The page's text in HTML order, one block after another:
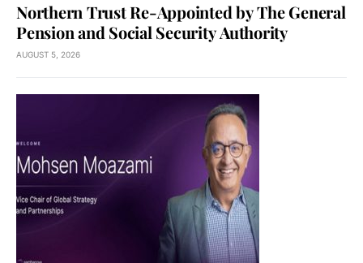
Northern Trust Re-Appointed by The General
Pension and Social Security Authority
AUGUST 5, 2026